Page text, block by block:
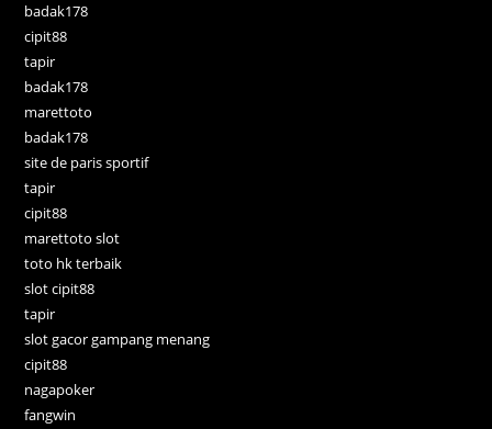
badak178
cipit88
tapir
badak178
marettoto
badak178
site de paris sportif
tapir
cipit88
marettoto slot
toto hk terbaik
slot cipit88
tapir
slot gacor gampang menang
cipit88
nagapoker
fangwin